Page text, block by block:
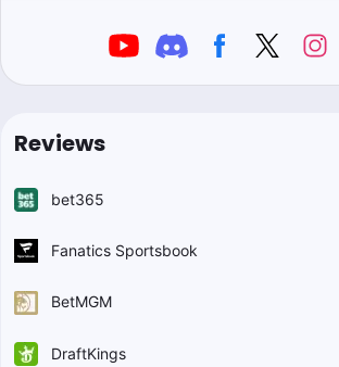
Reviews
bet365
Fanatics Sportsbook
BetMGM
DraftKings